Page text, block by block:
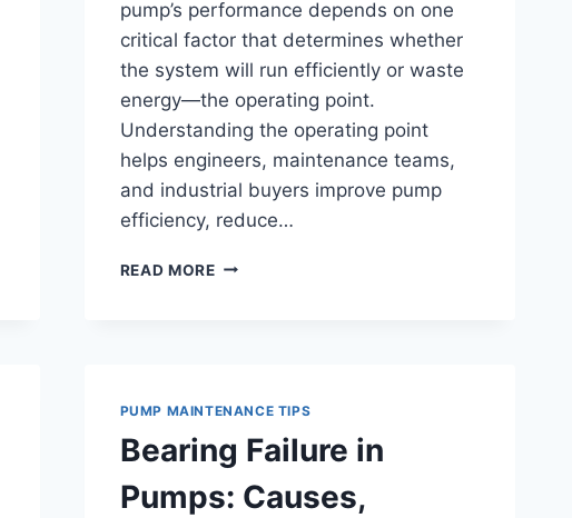
pump’s performance depends on one
critical factor that determines whether
the system will run efficiently or waste
energy—the operating point.
Understanding the operating point
helps engineers, maintenance teams,
and industrial buyers improve pump
efficiency, reduce…
READ MOREWHAT
UNDERSTANDING
CURVES
AND
SYSTEM
PUMP MAINTENANCE TIPS
Bearing Failure in
Pumps: Causes,